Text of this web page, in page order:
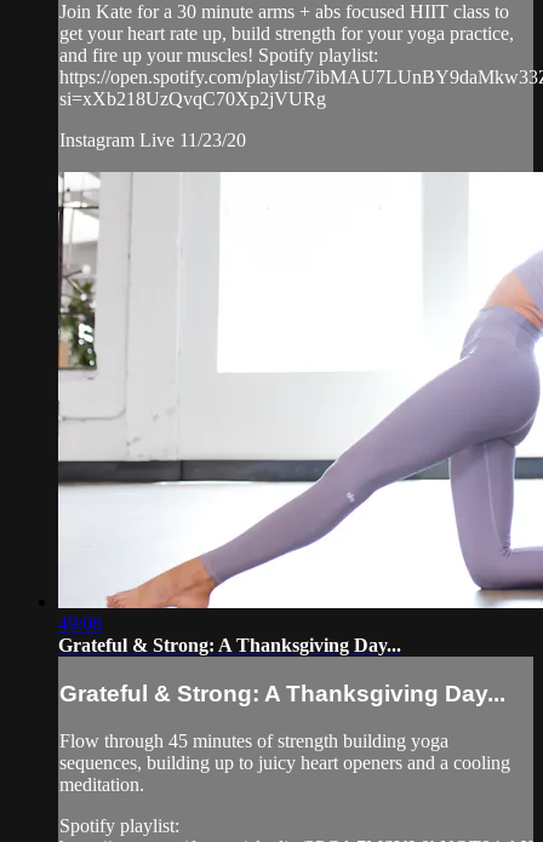
Join Kate for a 30 minute arms + abs focused HIIT class to
get your heart rate up, build strength for your yoga practice,
and fire up your muscles! Spotify playlist:
https://open.spotify.com/playlist/
si=xXb218UzQvqC70Xp2jVURg
Instagram Live 11/23/20
49:08
Grateful & Strong: A Thanksgiving Day...
Grateful & Strong: A Thanksgiving Day...
Flow through 45 minutes of strength building yoga
sequences, building up to juicy heart openers and a cooling
meditation.
Spotify playlist: